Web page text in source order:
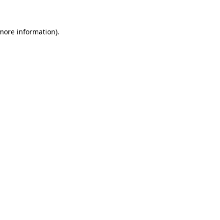
information).